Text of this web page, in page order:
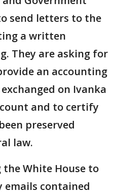
send letters to the
a written
They are asking for
an accounting
on Ivanka
and to certify
preserved
law.
the White House to
emails contained